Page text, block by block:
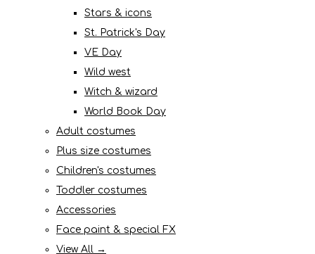
Stars & icons
St. Patrick's Day
VE Day
Wild west
Witch & wizard
World Book Day
Adult costumes
Plus size costumes
Children's costumes
Toddler costumes
Accessories
Face paint & special FX
View All →